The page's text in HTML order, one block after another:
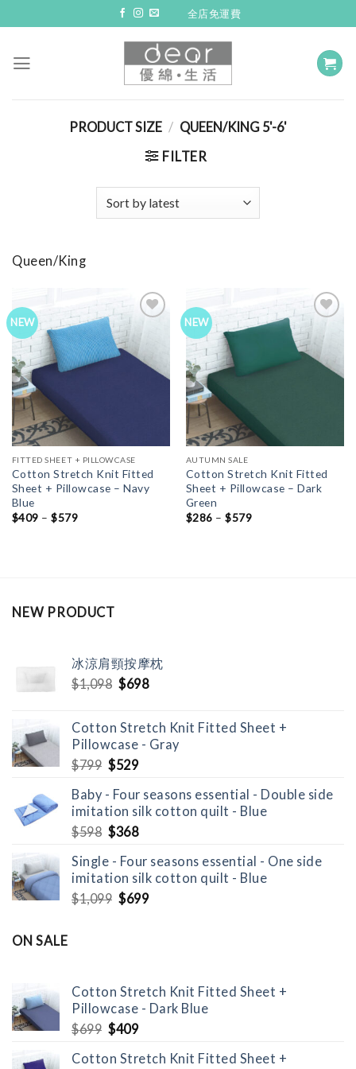
to
全店免運費
PRODUCT SIZE / QUEEN/KING 5'-6'
FILTER
Queen/King
NEW
Wishlist
FITTED SHEET + PILLOWCASE
Cotton Stretch Knit Fitted
Sheet + Pillowcase – Navy
Blue
$409 –$579
NEW
Add to
Wishlist
AUTUMN SALE
Cotton Stretch Knit Fitted
Sheet + Pillowcase – Dark
Green
$286 –$579
NEW PRODUCT
冰涼肩頸按摩枕
$1,098 Original
$1,098.
$698Current
$698.
Cotton Stretch Knit Fitted Sheet +
Pillowcase - Gray
$799 Original
was:
$799.
$529Current
is:
$529.
Baby - Four seasons essential - Double side
imitation silk cotton quilt - Blue
$598 Original
was:
$598.
$368Current
is:
$368.
Single - Four seasons essential - One side
imitation silk cotton quilt - Blue
$1,099 Original
$699Current
ON SALE
Cotton Stretch Knit Fitted Sheet +
Pillowcase - Dark Blue
$699 Original
was:
$409Current
is:
Cotton Stretch Knit Fitted Sheet +